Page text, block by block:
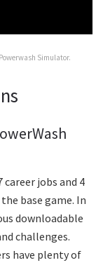
Simulator.
jobs and 4
base game. In
downloadable
challenges.
have plenty of